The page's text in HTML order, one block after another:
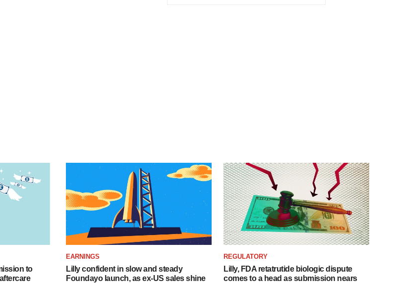
to
EARNINGS
Lilly confident in slow and steady
Foundayo launch, as ex-US sales shine
REGULATORY
Lilly, FDA retatrutide biologic dispute
comes to a head as submission nears